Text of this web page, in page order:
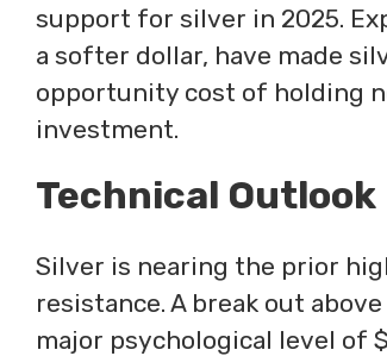
support for silver in 2025.
a softer dollar, have made
opportunity cost of holding
investment.
Technical Outlook
Silver is nearing the prior
resistance. A break out
major psychological level of